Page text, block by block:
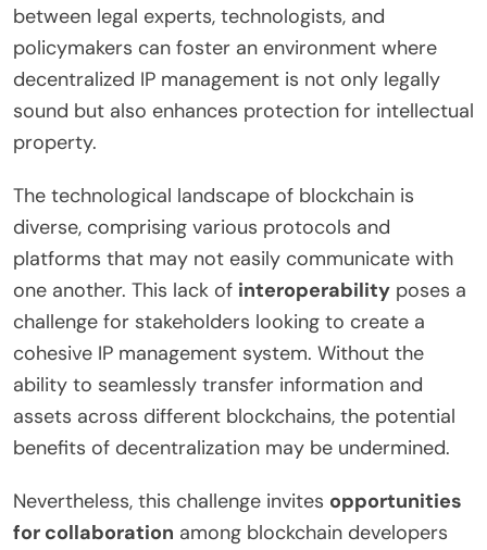
between legal experts, technologists, and
policymakers can foster an environment where
decentralized IP management is not only legally
sound but also enhances protection for intellectual
property.
The technological landscape of blockchain is
diverse, comprising various protocols and
platforms that may not easily communicate with
one another. This lack of interoperability poses a
challenge for stakeholders looking to create a
cohesive IP management system. Without the
ability to seamlessly transfer information and
assets across different blockchains, the potential
benefits of decentralization may be undermined.
Nevertheless, this challenge invites opportunities
for collaboration among blockchain developers